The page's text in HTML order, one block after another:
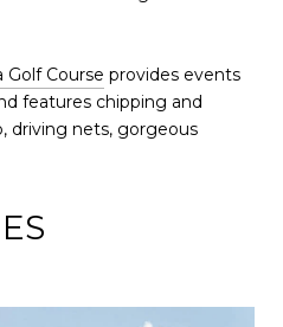
Golf Course provides events
features chipping and
driving nets, gorgeous